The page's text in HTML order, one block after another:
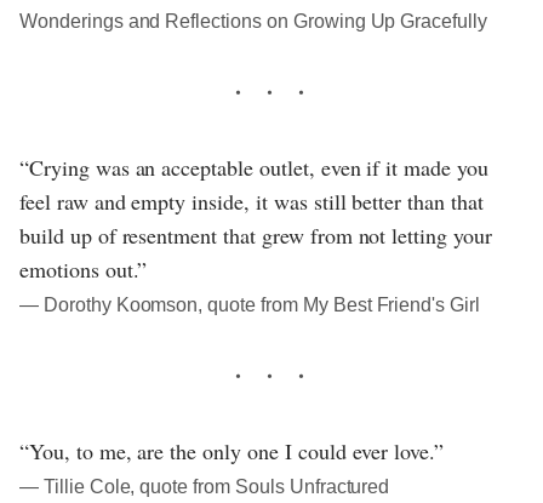
Wonderings and Reflections on Growing Up Gracefully
“Crying was an acceptable outlet, even if it made you
feel raw and empty inside, it was still better than that
build up of resentment that grew from not letting your
emotions out.”
― Dorothy Koomson, quote from My Best Friend's Girl
“You, to me, are the only one I could ever love.”
― Tillie Cole, quote from Souls Unfractured